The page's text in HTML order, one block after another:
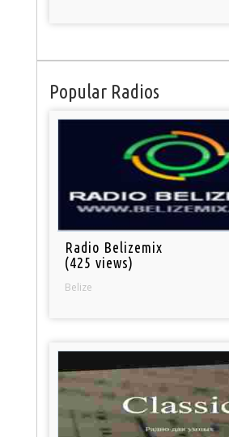
Popular Radios
Radio Belizemix
(425 views)
Belize